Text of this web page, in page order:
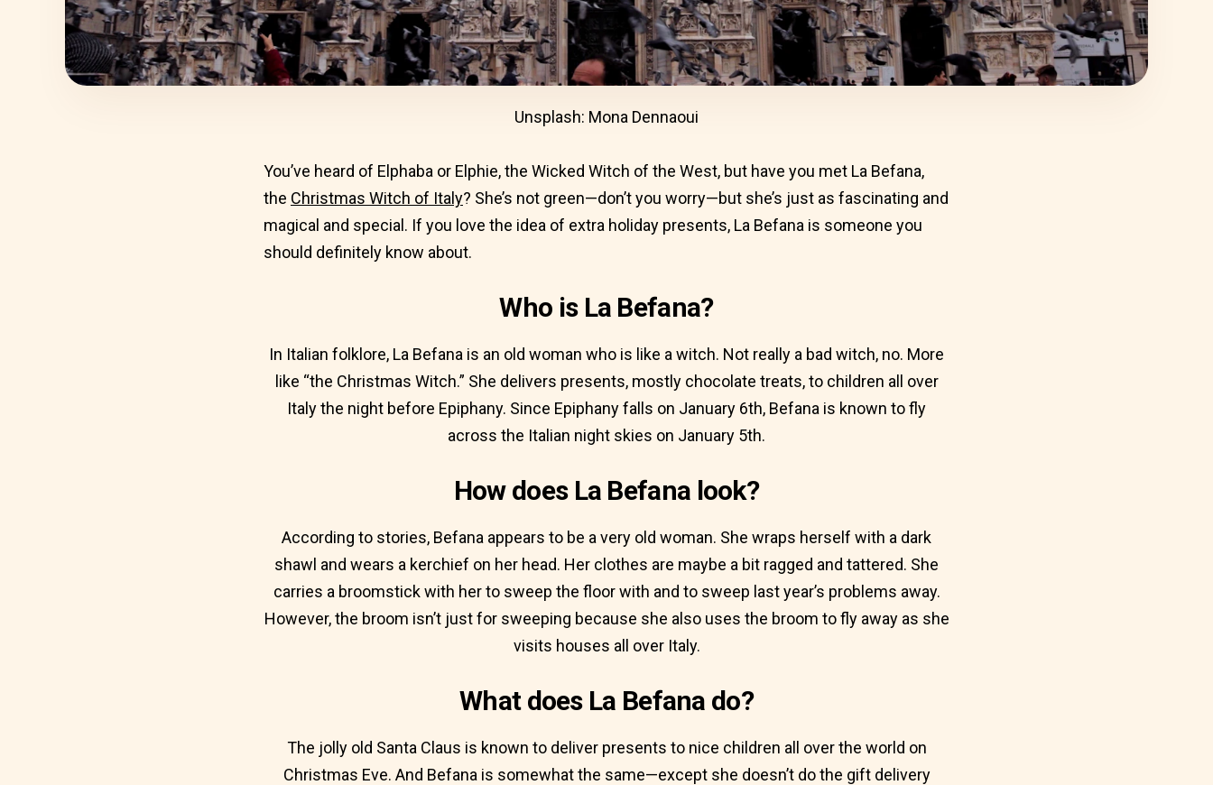
Unsplash: Mona Dennaoui
You’ve heard of Elphaba or Elphie, the Wicked Witch of the West, but have you met La Befana,
the Christmas Witch of Italy? She’s not green—don’t you worry—but she’s just as fascinating and
magical and special. If you love the idea of extra holiday presents, La Befana is someone you
should definitely know about.
Who is La Befana?
In Italian folklore, La Befana is an old woman who is like a witch. Not really a bad witch, no. More
like “the Christmas Witch.” She delivers presents, mostly chocolate treats, to children all over
Italy the night before Epiphany. Since Epiphany falls on January 6th, Befana is known to fly
across the Italian night skies on January 5th.
How does La Befana look?
According to stories, Befana appears to be a very old woman. She wraps herself with a dark
shawl and wears a kerchief on her head. Her clothes are maybe a bit ragged and tattered. She
carries a broomstick with her to sweep the floor with and to sweep last year’s problems away.
However, the broom isn’t just for sweeping because she also uses the broom to fly away as she
visits houses all over Italy.
What does La Befana do?
The jolly old Santa Claus is known to deliver presents to nice children all over the world on
Christmas Eve. And Befana is somewhat the same—except she doesn’t do the gift delivery